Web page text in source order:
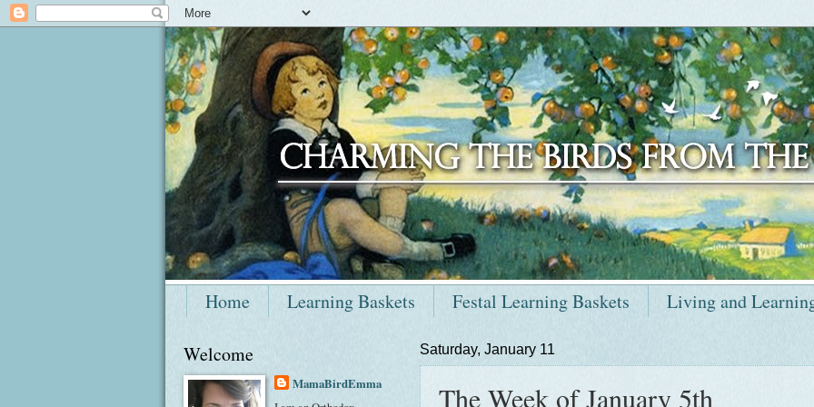
Home Learning Baskets Festal Learning Baskets Living and
Saturday, January 11
The Week of January 5th
Welcome
MamaBirdEmma